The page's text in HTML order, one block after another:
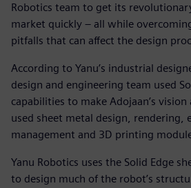
Robotics team to get its
market quickly – all while
pitfalls that can affect the design
According to Yanu’s industrial
design and engineering team used
capabilities to make Adojaan’s
used sheet metal design, rendering,
management and 3D printing
Yanu Robotics uses the Solid Edge
to design much of the robot’s